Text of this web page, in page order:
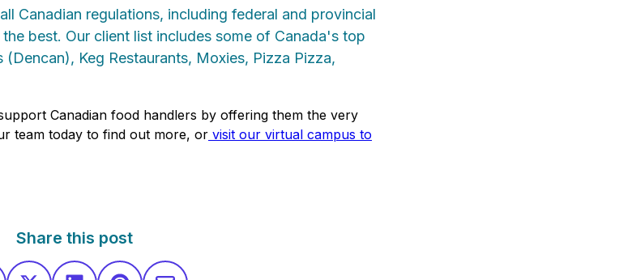
Canadian regulations, including federal and provincial
best. Our client list includes some of Canada's top
Keg Restaurants, Moxies, Pizza Pizza,
Canadian food handlers by offering them the very
team today to find out more, or visit our virtual campus to
Share this post